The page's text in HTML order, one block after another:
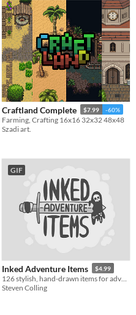
Craftland Complete $7.99 -60%
Farming, Crafting 16x16 32x32 48x48
Szadi art.
GIF
Inked Adventure Items $4.99
Steven Colling